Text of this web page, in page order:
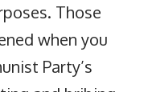
Those
when you
Party’s